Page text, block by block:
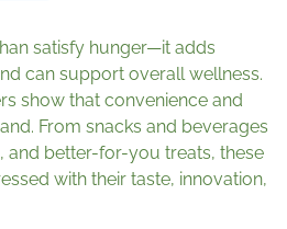
satisfy hunger—it adds
can support overall wellness.
show that convenience and
From snacks and beverages
and better-for-you treats, these
with their taste, innovation,